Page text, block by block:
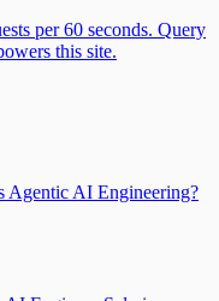
per 60 seconds. Query
this site.
Agentic AI Engineering?